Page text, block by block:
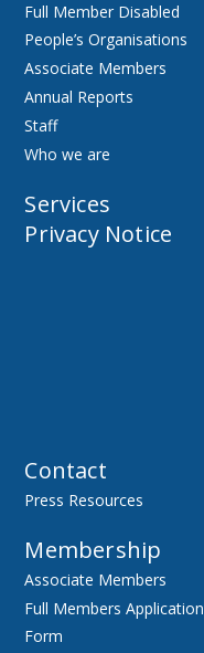
Full Member Disabled
People’s Organisations
Associate Members
Annual Reports
Staff
Who we are
Services
Privacy Notice
Contact
Press Resources
Membership
Associate Members
Full Members Application
Form